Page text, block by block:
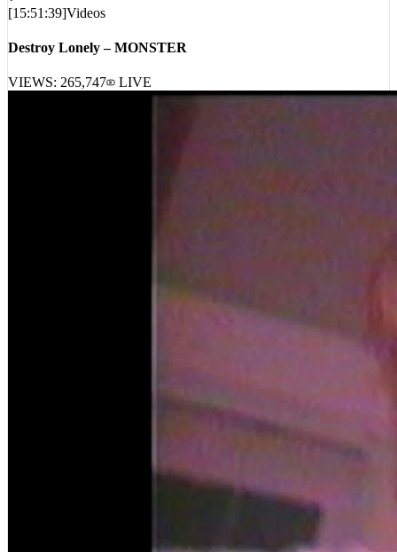
[15:51:39]Videos
Destroy Lonely – MONSTER
VIEWS: 265,747 LIVE